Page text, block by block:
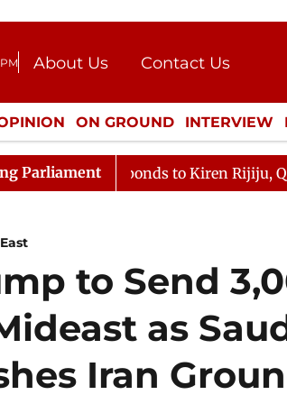
About Us
Contact Us
Donation
Press Kit
ON GROUND INTERVIEW
CULTURE LIFESTYLE
Parliamentto Kiren Rijiju, Question
to Send
as
Iran